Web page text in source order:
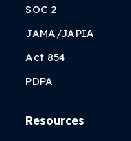
SOC 2
JAMA/JAPIA
Act 854
PDPA
Resources